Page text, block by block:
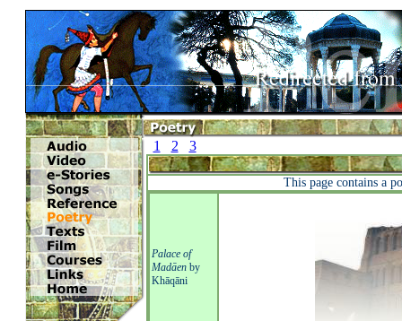
1 2 3
This page contains a
Palace of
Madāenby
Khāqāni